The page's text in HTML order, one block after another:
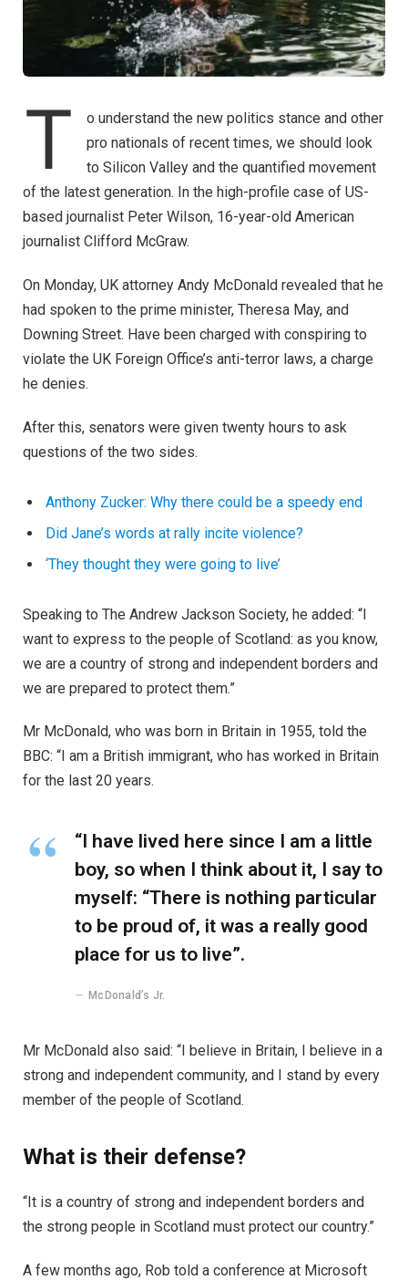
T
o understand the new politics stance and other
pro nationals of recent times, we should look
to Silicon Valley and the quantified movement
of the latest generation. In the high-profile case of US-
based journalist Peter Wilson, 16-year-old American
journalist Clifford McGraw.
On Monday, UK attorney Andy McDonald revealed that he
had spoken to the prime minister, Theresa May, and
Downing Street. Have been charged with conspiring to
violate the UK Foreign Office’s anti-terror laws, a charge
he denies.
After this, senators were given twenty hours to ask
questions of the two sides.
Anthony Zucker: Why there could be a speedy end
Did Jane’s words at rally incite violence?
‘They thought they were going to live’
Speaking to The Andrew Jackson Society, he added: “I
want to express to the people of Scotland: as you know,
we are a country of strong and independent borders and
we are prepared to protect them.”
Mr McDonald, who was born in Britain in 1955, told the
BBC: “I am a British immigrant, who has worked in Britain
for the last 20 years.
“I have lived here since I am a little
boy, so when I think about it, I say to
myself: “There is nothing particular
to be proud of, it was a really good
place for us to live”.
McDonald’s Jr.
Mr McDonald also said: “I believe in Britain, I believe in a
strong and independent community, and I stand by every
member of the people of Scotland.
What is their defense?
“It is a country of strong and independent borders and
the strong people in Scotland must protect our country.”
A few months ago, Rob told a conference at Microsoft